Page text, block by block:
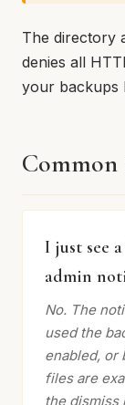
The directory
denies all
your backups
Common
I just see
admin
No. The
used the
enabled, or
files are
the dismiss